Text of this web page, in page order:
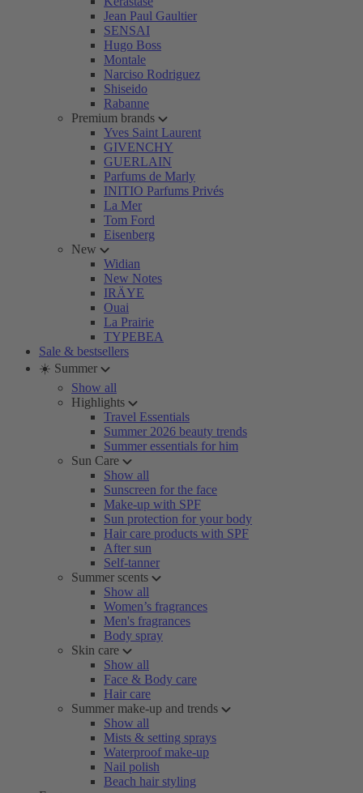
Jean Paul Gaultier
SENSAI
Hugo Boss
Montale
Narciso Rodriguez
Shiseido
Rabanne
Premium brands
Yves Saint Laurent
GIVENCHY
GUERLAIN
Parfums de Marly
INITIO Parfums Privés
La Mer
Tom Ford
Eisenberg
New
Widian
New Notes
IRÄYE
Ouai
La Prairie
TYPEBEA
Sale & bestsellers
☀️ Summer
Show all
Highlights
Travel Essentials
Summer 2026 beauty trends
Summer essentials for him
Sun Care
Show all
Sunscreen for the face
Make-up with SPF
Sun protection for your body
Hair care products with SPF
After sun
Self-tanner
Summer scents
Show all
Women’s fragrances
Men's fragrances
Body spray
Skin care
Show all
Face & Body care
Hair care
Summer make-up and trends
Show all
Mists & setting sprays
Waterproof make-up
Nail polish
Beach hair styling